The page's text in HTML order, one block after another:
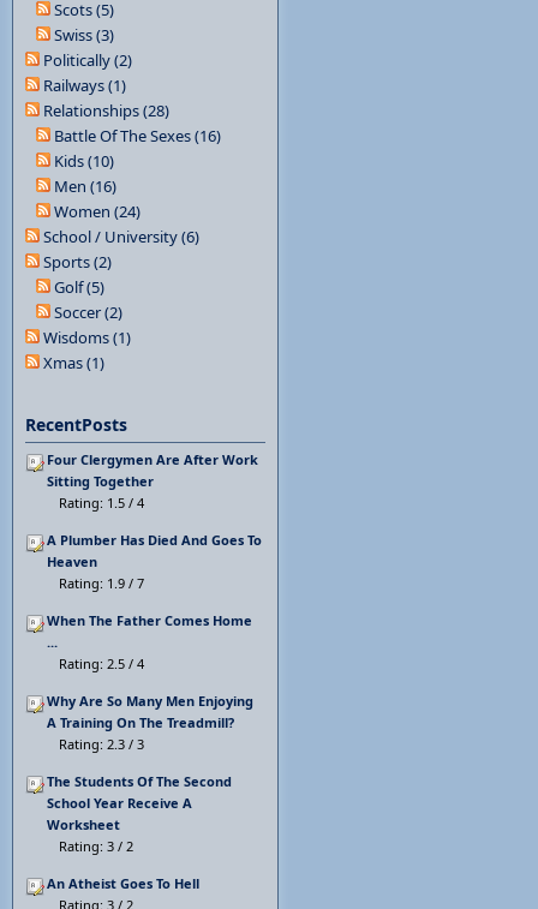
Scots (5)
Swiss (3)
Politically (2)
Railways (1)
Relationships (28)
Battle Of The Sexes (16)
Kids (10)
Men (16)
Women (24)
School / University (6)
Sports (2)
Golf (5)
Soccer (2)
Wisdoms (1)
Xmas (1)
RecentPosts
Four Clergymen Are After Work
Sitting Together
Rating: 1.5 / 4
A Plumber Has Died And Goes To
Heaven
Rating: 1.9 / 7
When The Father Comes Home
...
Rating: 2.5 / 4
Why Are So Many Men Enjoying
A Training On The Treadmill?
Rating: 2.3 / 3
The Students Of The Second
School Year Receive A
Worksheet
Rating: 3 / 2
An Atheist Goes To Hell
Rating: 3 / 2